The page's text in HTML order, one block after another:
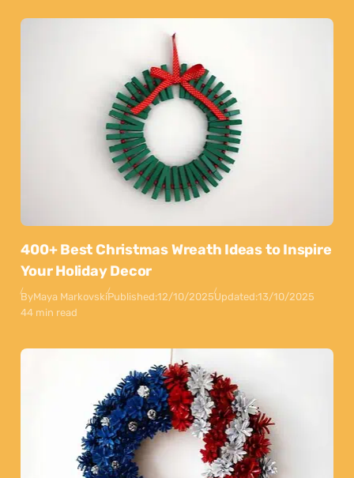
400+ Best Christmas Wreath Ideas to Inspire
Your Holiday Decor
ByMaya MarkovskiPublished:12/10/2025Updated:13/10/2025
44 min read